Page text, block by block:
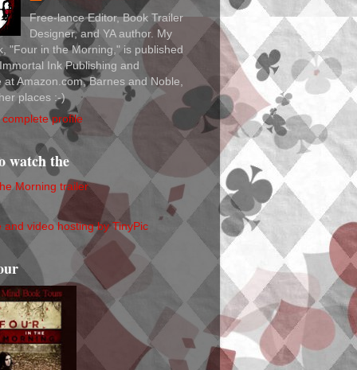
Free-lance Editor, Book Trailer
Designer, and YA author. My
"Four in the Morning," is published
Ink Publishing and
at Amazon.com, Barnes and Noble,
places :-)
profile
watch the
Morning trailer